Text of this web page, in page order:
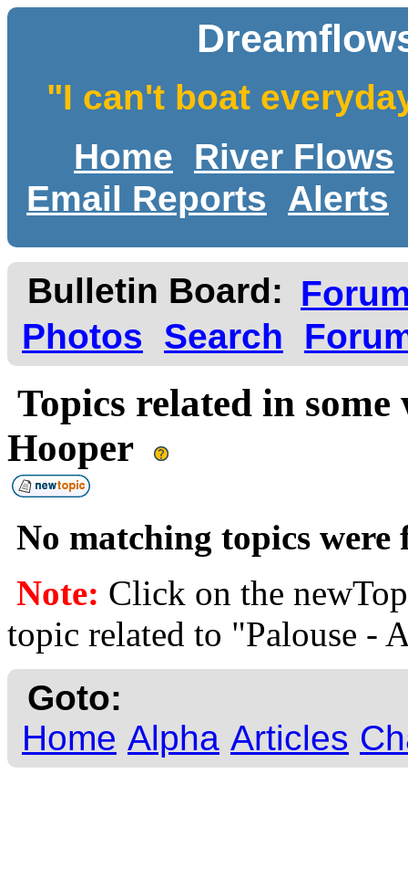
"I can't boat
Home
River Flows
Email Reports
Alerts
Bulletin Board:
Photos
Search
Topics related in
Hooper
No matching topics
Note: Click on the
topic related to "Palouse -
Goto:
Home Alpha Articles